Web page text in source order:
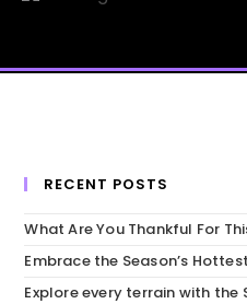
RECENT POSTS
What Are You Thankful For
Embrace the Season’s
Explore every terrain with the